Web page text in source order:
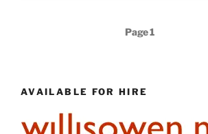
Page1
AVAILABLE FOR HIRE